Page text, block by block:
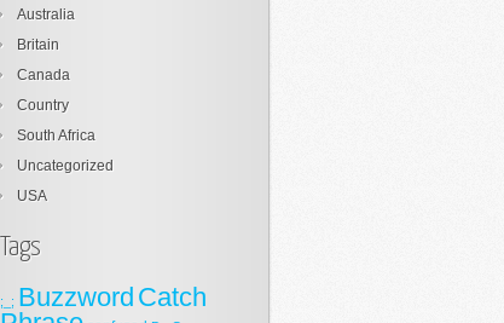
Australia
Britain
Canada
Country
South Africa
Uncategorized
USA
Tags
;_; Buzzword Catch